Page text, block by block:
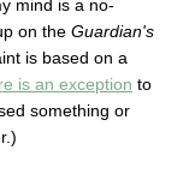
mind is a no-
on the Guardian's
is based on a
is an exception to
something or